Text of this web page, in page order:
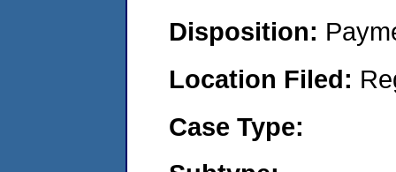
Disposition:
Location Filed:
Case Type: